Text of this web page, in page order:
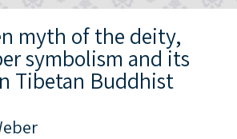
myth of the deity,
symbolism and its
Tibetan Buddhist